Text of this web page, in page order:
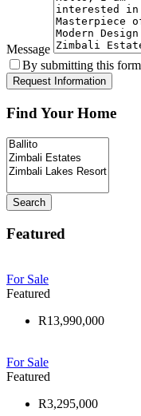
Message
By submitting this
Request Information
Find Your Home
Search
Featured
For Sale
Featured
R13,990,000
For Sale
Featured
R3,295,000